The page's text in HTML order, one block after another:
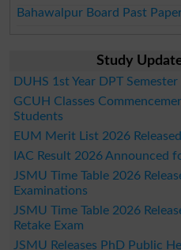
Bahawalpur Board Past
Study
DUHS 1st Year DPT
GCUH Classes
Students
EUM Merit List 2026
IAC Result 2026 Announced
JSMU Time Table 2026
Examinations
JSMU Time Table 2026
Retake Exam
JSMU Releases PhD Public